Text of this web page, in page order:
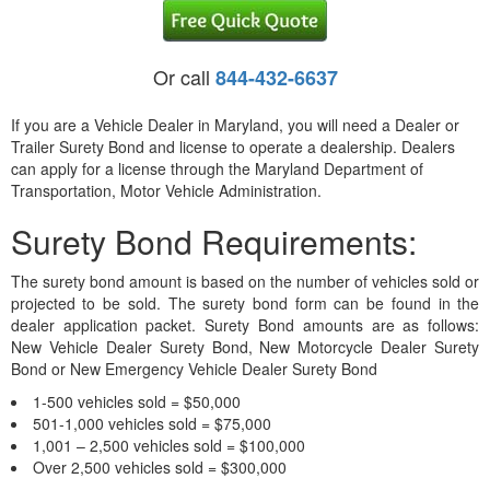
Or call 844-432-6637
If you are a Vehicle Dealer in Maryland, you will need a Dealer or
Trailer Surety Bond and license to operate a dealership. Dealers
can apply for a license through the Maryland Department of
Transportation, Motor Vehicle Administration.
Surety Bond Requirements:
The surety bond amount is based on the number of vehicles sold or
projected to be sold. The surety bond form can be found in the
dealer application packet. Surety Bond amounts are as follows:
New Vehicle Dealer Surety Bond, New Motorcycle Dealer Surety
Bond or New Emergency Vehicle Dealer Surety Bond
1-500 vehicles sold = $50,000
501-1,000 vehicles sold = $75,000
1,001 – 2,500 vehicles sold = $100,000
Over 2,500 vehicles sold = $300,000